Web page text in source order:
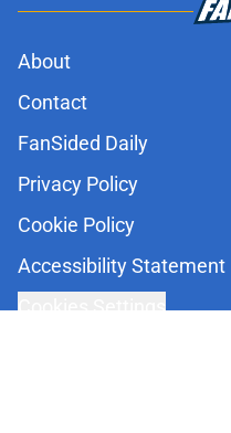
About
Contact
FanSided Daily
Privacy Policy
Cookie Policy
Accessibility Statement